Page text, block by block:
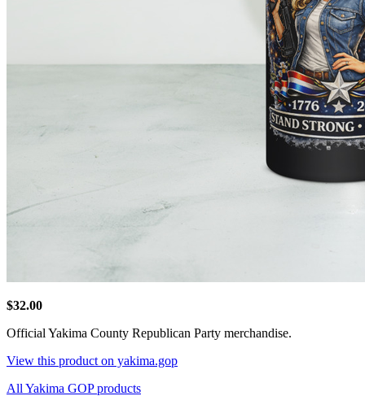
$32.00
Official Yakima County Republican Party merchandise.
View this product on yakima.gop
All Yakima GOP products